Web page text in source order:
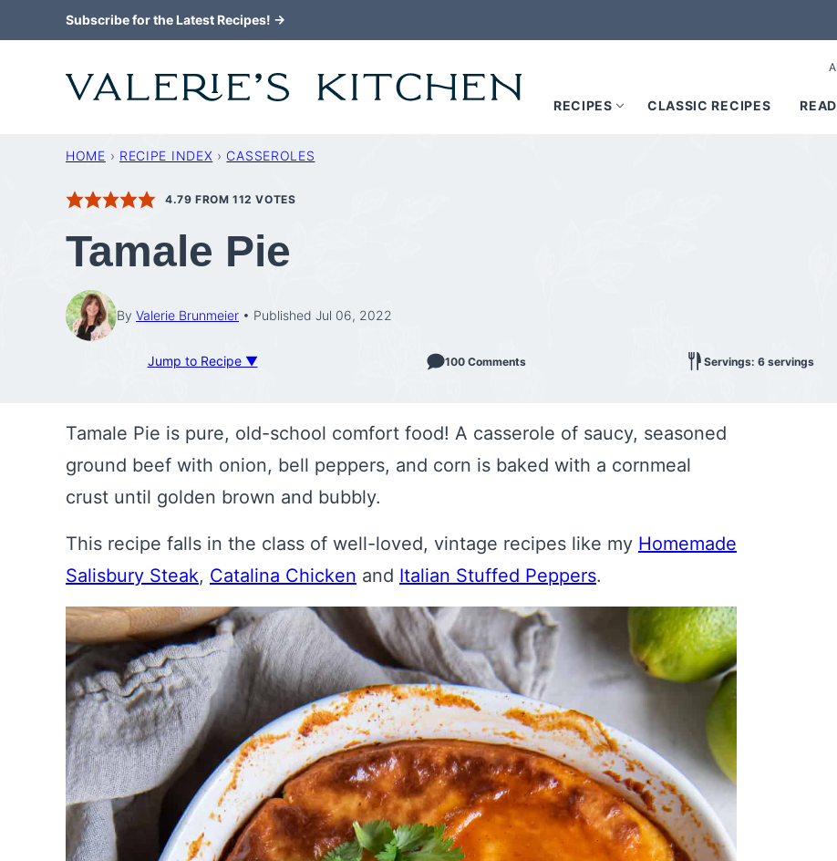
to
Subscribe for the Latest Recipes! →
RECIPES CLASSIC RECIPES
HOME › RECIPE INDEX › CASSEROLES
4.79 FROM 112 VOTES
Tamale Pie
By Valerie Brunmeier Published Jul 06, 2022
Jump to Recipe ▼ 100 Comments Servings: 6 servings
Tamale Pie is pure, old-school comfort food! A casserole of saucy, seasoned
ground beef with onion, bell peppers, and corn is baked with a cornmeal
crust until golden brown and bubbly.
This recipe falls in the class of well-loved, vintage recipes like my Homemade
Salisbury Steak, Catalina Chicken and Italian Stuffed Peppers.